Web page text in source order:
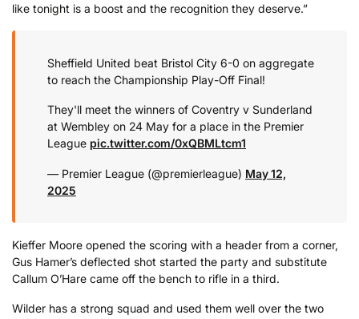
like tonight is a boost and the recognition they deserve.”
Sheffield United beat Bristol City 6-0 on aggregate
to reach the Championship Play-Off Final!
They'll meet the winners of Coventry v Sunderland
at Wembley on 24 May for a place in the Premier
League pic.twitter.com/0xQBMLtcm1
— Premier League (@premierleague) May 12,
2025
Kieffer Moore opened the scoring with a header from a corner,
Gus Hamer’s deflected shot started the party and substitute
Callum O’Hare came off the bench to rifle in a third.
Wilder has a strong squad and used them well over the two